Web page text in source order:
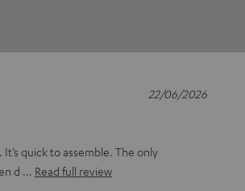
quick to assemble. The only
d
Read full review
22/06/2026